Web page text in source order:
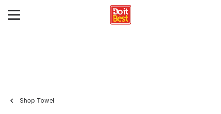
Shop Towel